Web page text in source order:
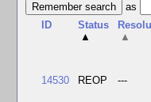
as
ID
Status
▲
▲
14530 REOP ---